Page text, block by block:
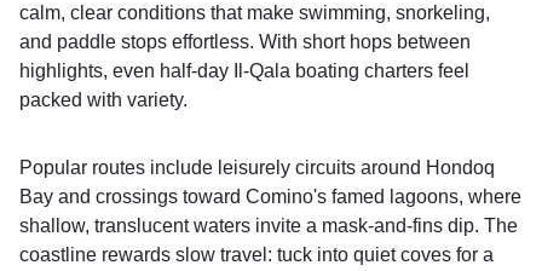
calm, clear conditions that make swimming, snorkeling,
and paddle stops effortless. With short hops between
highlights, even half-day Il-Qala boating charters feel
packed with variety.
Popular routes include leisurely circuits around Hondoq
Bay and crossings toward Comino's famed lagoons, where
shallow, translucent waters invite a mask-and-fins dip. The
coastline rewards slow travel: tuck into quiet coves for a